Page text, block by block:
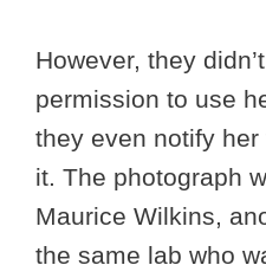
However, they
permission to use
they even notify
it. The photograph
Maurice Wilkins,
the same lab who